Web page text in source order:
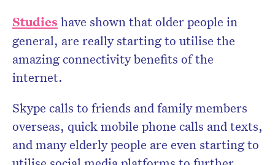
Studies have shown that older people in
general, are really starting to utilise the
amazing connectivity benefits of the
internet.
Skype calls to friends and family members
overseas, quick mobile phone calls and texts,
and many elderly people are even starting to